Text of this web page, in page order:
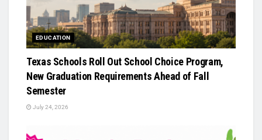
EDUCATION
Texas Schools Roll Out School Choice Program,
New Graduation Requirements Ahead of Fall
Semester
July 24, 2026